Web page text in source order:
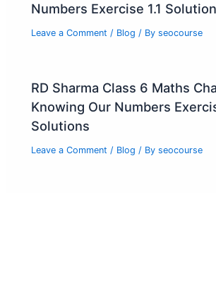
Numbers Exercise 1.1
Leave a Comment / Blog / Byseocourse
RD Sharma Class 6 Maths
Knowing Our Numbers
Solutions
Leave a Comment / Blog / Byseocourse